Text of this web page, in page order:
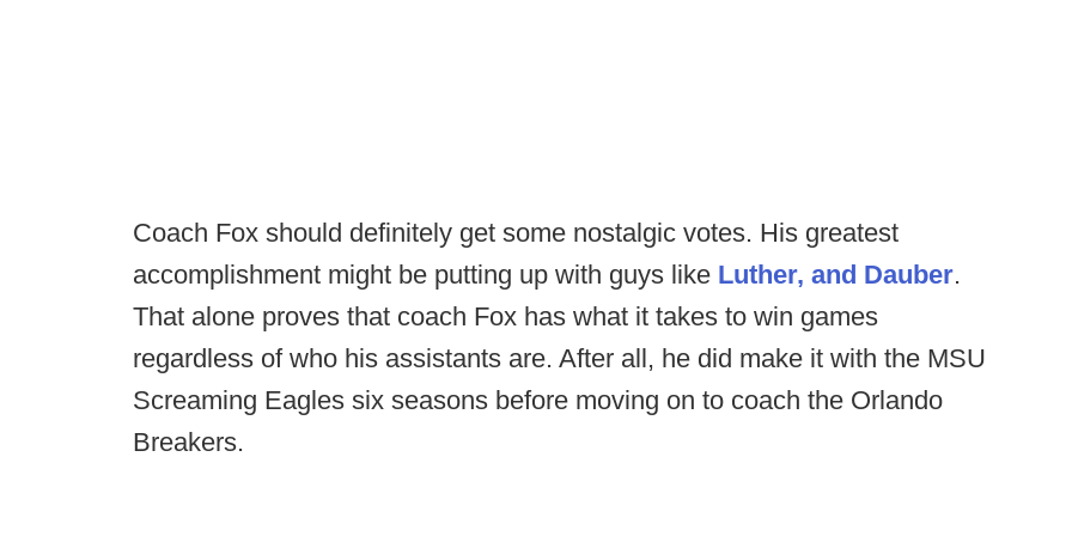
Coach Fox should definitely get some nostalgic votes. His greatest
accomplishment might be putting up with guys like Luther, and Dauber.
That alone proves that coach Fox has what it takes to win games
regardless of who his assistants are. After all, he did make it with the MSU
Screaming Eagles six seasons before moving on to coach the Orlando
Breakers.